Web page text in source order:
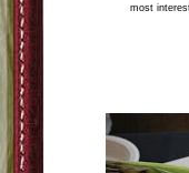
most